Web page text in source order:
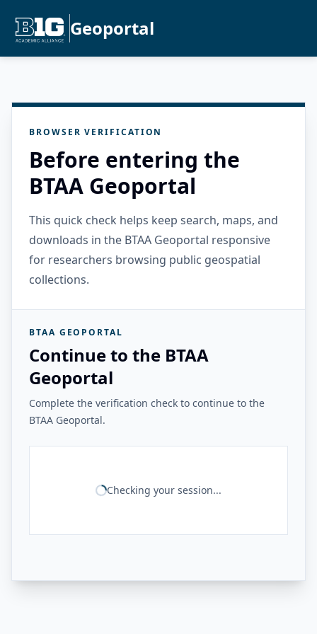
Geoportal
BROWSER VERIFICATION
Before entering the
BTAA Geoportal
This quick check helps keep search, maps, and
downloads in the BTAA Geoportal responsive
for researchers browsing public geospatial
collections.
BTAA GEOPORTAL
Continue to the BTAA
Geoportal
Complete the verification check to continue to the
BTAA Geoportal.
Checking your session...